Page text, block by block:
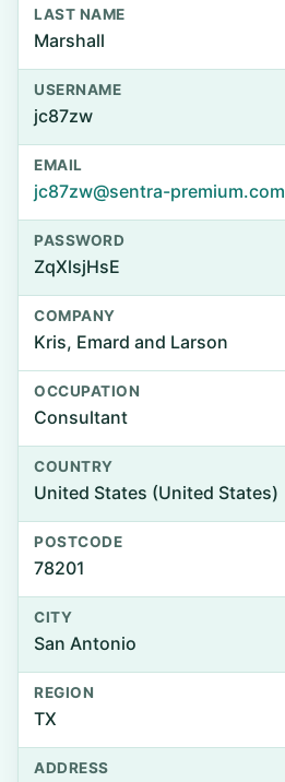
LAST NAME
Marshall
USERNAME
jc87zw
EMAIL
jc87zw@sentra-premium.com
PASSWORD
ZqXlsjHsE
COMPANY
Kris, Emard and Larson
OCCUPATION
Consultant
COUNTRY
United States (United States)
POSTCODE
78201
CITY
San Antonio
REGION
TX
ADDRESS